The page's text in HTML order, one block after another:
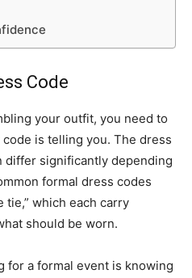
Code
your outfit, you need to
is telling you. The dress
differ significantly depending
formal dress codes
tie,” which each carry
should be worn.
for a formal event is knowing